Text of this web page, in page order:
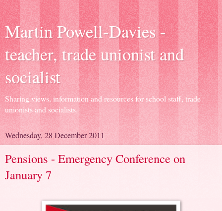
Martin Powell-Davies -
teacher, trade unionist and
socialist
Sharing views, information and resources for school staff, trade
unionists and socialists.
Wednesday, 28 December 2011
Pensions - Emergency Conference on
January 7